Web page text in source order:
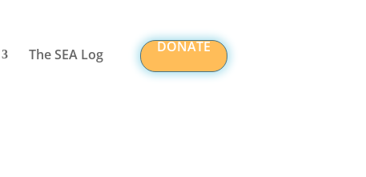
The SEA Log DONATE